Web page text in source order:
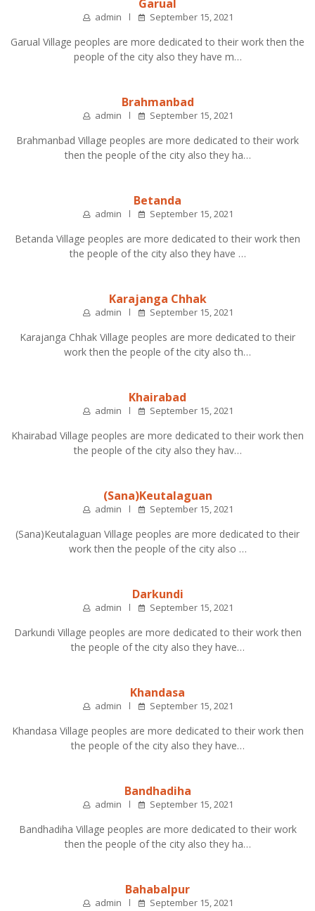
Garual
admin September 15, 2021
Garual Village peoples are more dedicated to their work then the
people of the city also they have m…
Brahmanbad
admin September 15, 2021
Brahmanbad Village peoples are more dedicated to their work
then the people of the city also they ha…
Betanda
admin September 15, 2021
Betanda Village peoples are more dedicated to their work then
the people of the city also they have …
Karajanga Chhak
admin September 15, 2021
Karajanga Chhak Village peoples are more dedicated to their
work then the people of the city also th…
Khairabad
admin September 15, 2021
Khairabad Village peoples are more dedicated to their work then
the people of the city also they hav…
(Sana)Keutalaguan
admin September 15, 2021
(Sana)Keutalaguan Village peoples are more dedicated to their
work then the people of the city also …
Darkundi
admin September 15, 2021
Darkundi Village peoples are more dedicated to their work then
the people of the city also they have…
Khandasa
admin September 15, 2021
Khandasa Village peoples are more dedicated to their work then
the people of the city also they have…
Bandhadiha
admin September 15, 2021
Bandhadiha Village peoples are more dedicated to their work
then the people of the city also they ha…
Bahabalpur
admin September 15, 2021